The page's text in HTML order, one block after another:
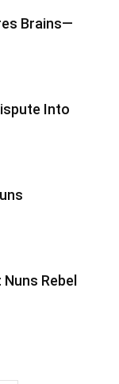
Brains—
Into
Rebel